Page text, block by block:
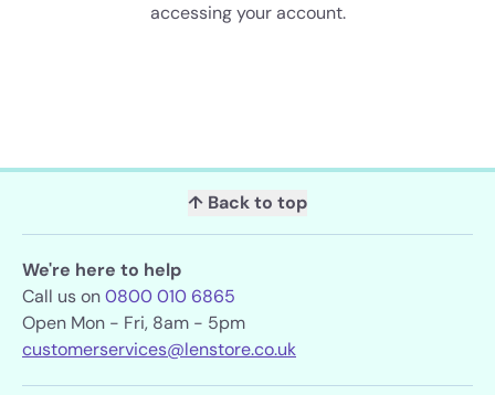
accessing your account.
↑ Back to top
We're here to help
Call us on0800 010 6865
Open Mon - Fri, 8am - 5pm
customerservices@lenstore.co.uk